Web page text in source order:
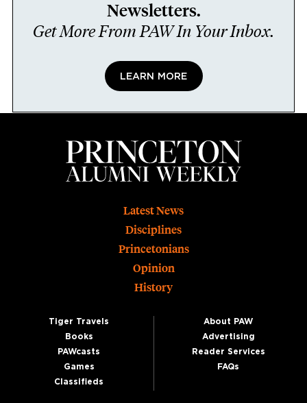
Newsletters.
Get More From PAW In Your Inbox.
LEARN MORE
Latest News
Disciplines
Princetonians
Opinion
History
Tiger Travels
Books
PAWcasts
Games
Classifieds
About PAW
Advertising
Reader Services
FAQs